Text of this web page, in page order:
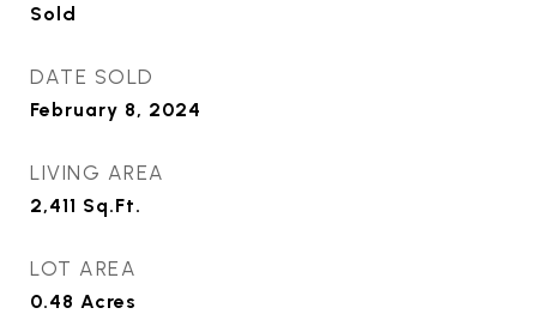
Sold
DATE SOLD
February 8, 2024
LIVING AREA
2,411 Sq.Ft.
LOT AREA
0.48 Acres